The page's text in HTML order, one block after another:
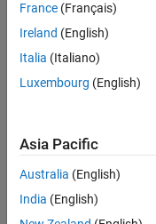
example
Examples
collapse all
Autoencoder
This example uses:
France (Français)
Ireland (English)
Italia (Italiano)
Luxembourg (English)
Asia Pacific
Australia (English)
India (English)